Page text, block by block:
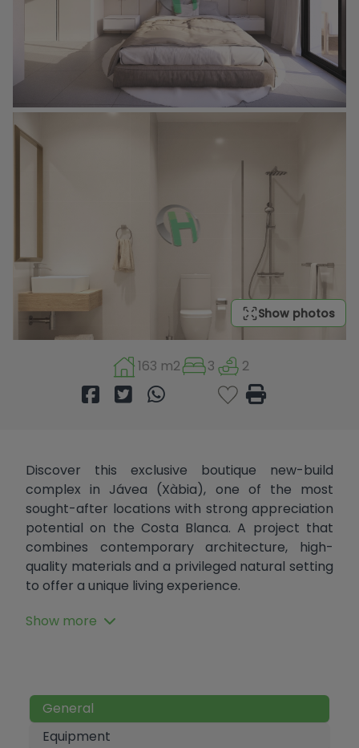
Show photos
163 m2 3 2
Discover this exclusive boutique new-build
complex in Jávea (Xàbia), one of the most
sought-after locations with strong appreciation
potential on the Costa Blanca. A project that
combines contemporary architecture, high-
quality materials and a privileged natural setting
to offer a unique living experience.
With only 22 units, (8 of which are first floor
home or investment in a high-demand market.
The homes are distributed across three types:
Show more
General
Equipment